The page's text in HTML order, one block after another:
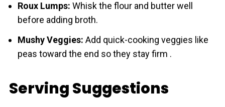
Roux Lumps: Whisk the flour and butter well
before adding broth.
Mushy Veggies: Add quick-cooking veggies like
peas toward the end so they stay firm .
Serving Suggestions